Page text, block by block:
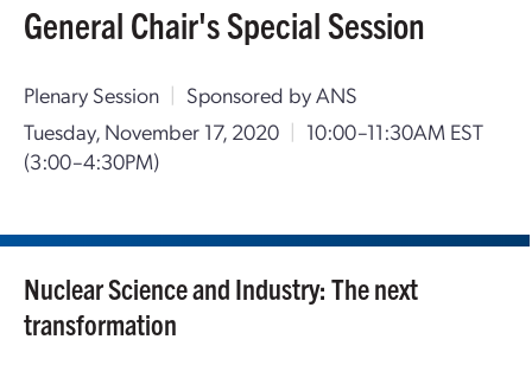
General Chair's Special Session
Plenary Session | Sponsored by ANS
Tuesday, November 17, 2020 | 10:00–11:30AM EST
(3:00–4:30PM)
Nuclear Science and Industry: The next
transformation